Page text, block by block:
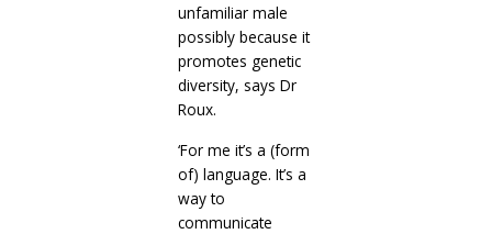
unfamiliar male
possibly because it
promotes genetic
diversity, says Dr
Roux.
‘For me it’s a (form
of) language. It’s a
way to
communicate